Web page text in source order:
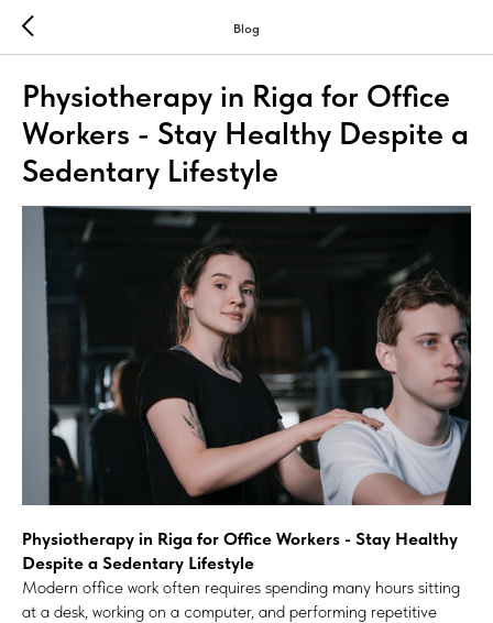
Blog
Physiotherapy in Riga for Office
Workers - Stay Healthy Despite a
Sedentary Lifestyle
Physiotherapy in Riga for Office Workers - Stay Healthy
Despite a Sedentary Lifestyle
Modern office work often requires spending many hours sitting
at a desk, working on a computer, and performing repetitive